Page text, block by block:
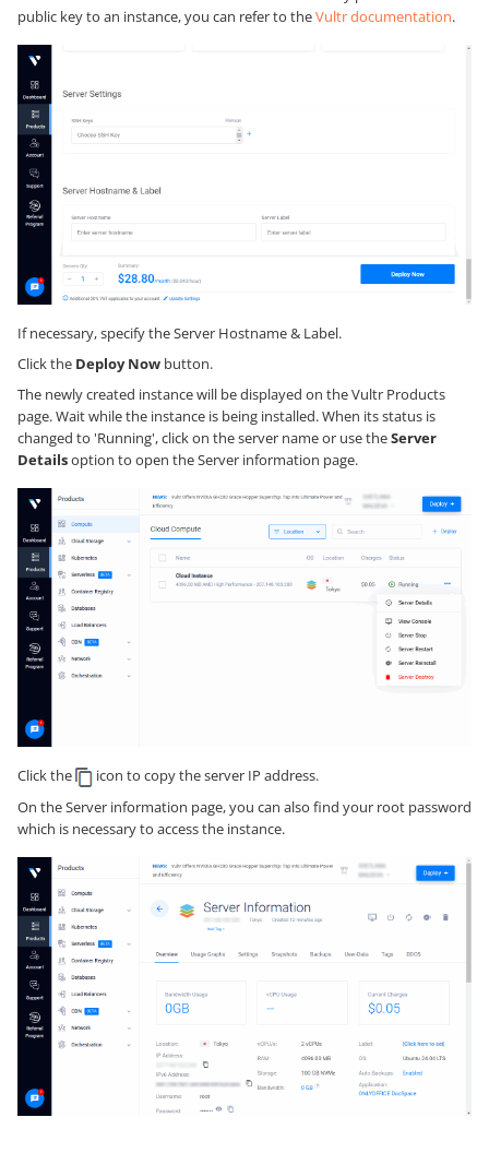
public key to an instance, you can refer to theVultr documentation.
If necessary, specify the Server Hostname & Label.
Click the Deploy Now button.
The newly created instance will be displayed on the Vultr Products
page. Wait while the instance is being installed. When its status is
changed to 'Running', click on the server name or use theServer
Detailsoption to open the Server information page.
Click the
icon to copy the server IP address.
On the Server information page, you can also find your root password
which is necessary to access the instance.